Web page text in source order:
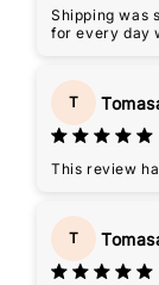
Shipping was
for every day
T
This review
T